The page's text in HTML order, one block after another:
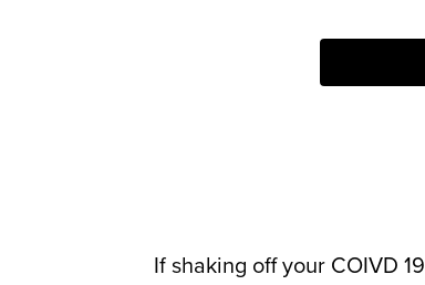
If shaking off your COIVD 19 (lbs) is your New Years’ resolution, we’ve got the bag